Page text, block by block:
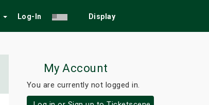
Log-In Display
My Account
You are currently not logged in.